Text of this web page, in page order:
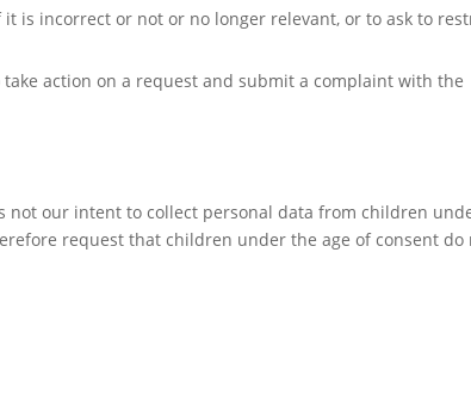
is incorrect or not or no longer relevant, or to ask to
action on a request and submit a complaint with the
our intent to collect personal data from children
request that children under the age of consent do